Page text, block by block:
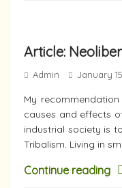
Article:
Admin January
My
causes and effects
industrial society is
Tribalism. Living in
Continue reading